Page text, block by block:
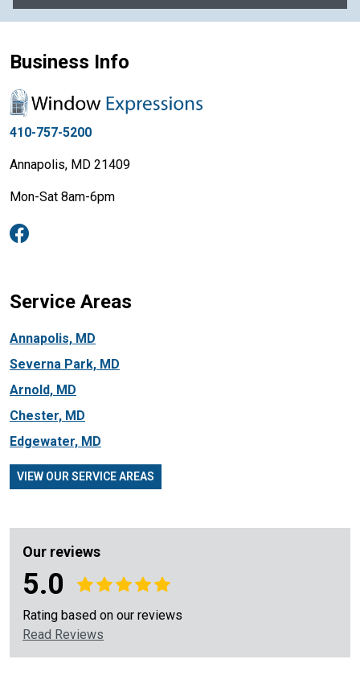
Business Info
410-757-5200
Annapolis, MD 21409
Mon-Sat 8am-6pm
Service Areas
Annapolis, MD
Severna Park, MD
Arnold, MD
Chester, MD
Edgewater, MD
VIEW OUR SERVICE AREAS
Our reviews
5.0
Rating based on our reviews
Read Reviews